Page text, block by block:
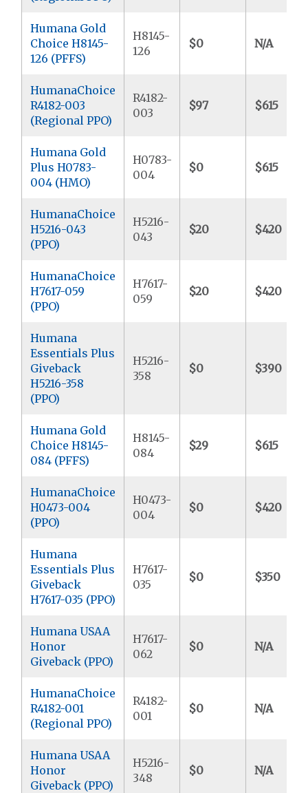
Humana Gold
Choice H8145-
126 (PFFS)
H8145-
126
$0 N/A
HumanaChoice
R4182-003
(Regional PPO)
R4182-
003
$97 $615
Humana Gold
Plus H0783-
004 (HMO)
H0783-
004
$0 $615
HumanaChoice
H5216-043
(PPO)
H5216-
043
$20 $420
HumanaChoice
H7617-059
(PPO)
H7617-
059
$20 $420
Humana
Essentials Plus
Giveback
H5216-358
(PPO)
H5216-
358
$0 $390
Humana Gold
Choice H8145-
084 (PFFS)
H8145-
084
$29 $615
HumanaChoice
H0473-004
(PPO)
H0473-
004
$0 $420
Humana
Essentials Plus
Giveback
H7617-035 (PPO)
H7617-
035
$0 $350
Humana USAA
Honor
Giveback (PPO)
H7617-
062
$0 N/A
HumanaChoice
R4182-001
(Regional PPO)
R4182-
001
$0 N/A
Humana USAA
Honor
Giveback (PPO)
H5216-
348
$0 N/A